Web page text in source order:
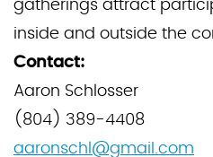
gatherings attract
inside and outside the
Contact:
Aaron Schlosser
(804) 389-4408
aaronschl@gmaiI.com